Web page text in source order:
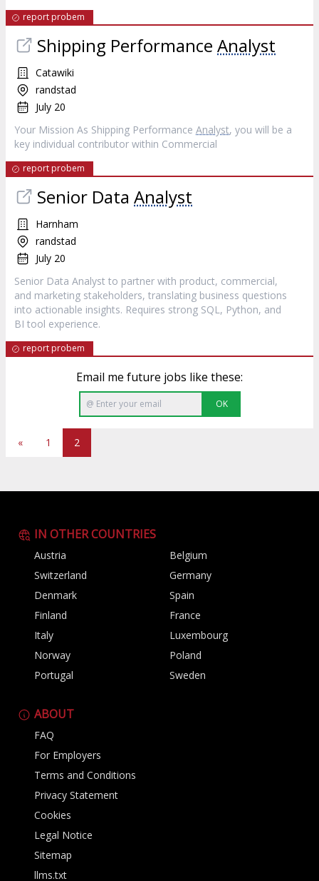
report probem
Shipping Performance Analyst
Catawiki
randstad
July 20
Your Mission As Shipping Performance Analyst, you will be a
key individual contributor within Commercial
report probem
Senior Data Analyst
Harnham
randstad
July 20
Senior Data Analyst to partner with product, commercial,
and marketing stakeholders, translating business questions
into actionable insights. Requires strong SQL, Python, and
BI tool experience.
report probem
Email me future jobs like these:
OK
« 1 2
IN OTHER COUNTRIES
Austria
Belgium
Switzerland
Germany
Denmark
Spain
Finland
France
Italy
Luxembourg
Norway
Poland
Portugal
Sweden
ABOUT
FAQ
For Employers
Terms and Conditions
Privacy Statement
Cookies
Legal Notice
Sitemap
llms.txt